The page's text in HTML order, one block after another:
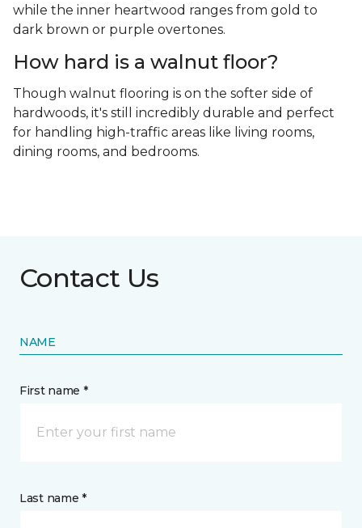
while the inner heartwood ranges from gold to
dark brown or purple overtones.
How hard is a walnut floor?
Though walnut flooring is on the softer side of
hardwoods, it's still incredibly durable and perfect
for handling high-traffic areas like living rooms,
dining rooms, and bedrooms.
Contact Us
NAME
First name *
Last name *